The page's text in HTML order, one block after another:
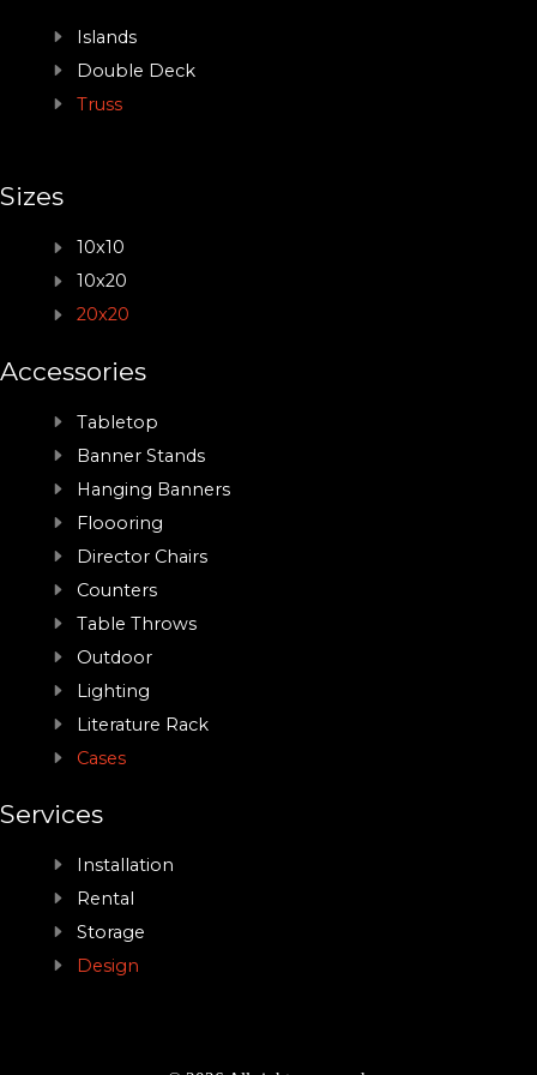
Islands
Double Deck
Truss
Sizes
10x10
10x20
20x20
Accessories
Tabletop
Banner Stands
Hanging Banners
Floooring
Director Chairs
Counters
Table Throws
Outdoor
Lighting
Literature Rack
Cases
Services
Installation
Rental
Storage
Design